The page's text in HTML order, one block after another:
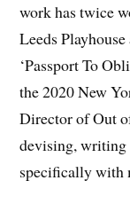
work has twice
Leeds
‘Passport To
the 2020 New
Director of Out
devising, writing
specifically with